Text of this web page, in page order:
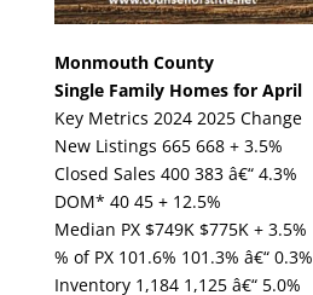
Monmouth County
Single Family Homes for April
Key Metrics 2024 2025 Change
New Listings 665 668 + 3.5%
Closed Sales 400 383 â€“ 4.3%
DOM* 40 45 + 12.5%
Median PX $749K $775K + 3.5%
% of PX 101.6% 101.3% â€“ 0.3%
Inventory 1,184 1,125 â€“ 5.0%